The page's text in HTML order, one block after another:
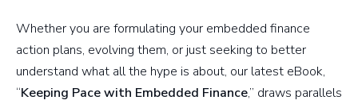
Whether you are formulating your embedded finance
action plans, evolving them, or just seeking to better
understand what all the hype is about, our latest eBook,
“Keeping Pace with Embedded Finance,” draws parallels